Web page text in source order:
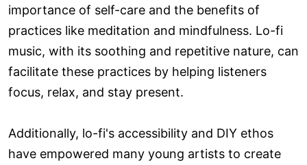
importance of self-care and the benefits of
practices like meditation and mindfulness. Lo-fi
music, with its soothing and repetitive nature, can
facilitate these practices by helping listeners
focus, relax, and stay present.
Additionally, lo-fi's accessibility and DIY ethos
have empowered many young artists to create